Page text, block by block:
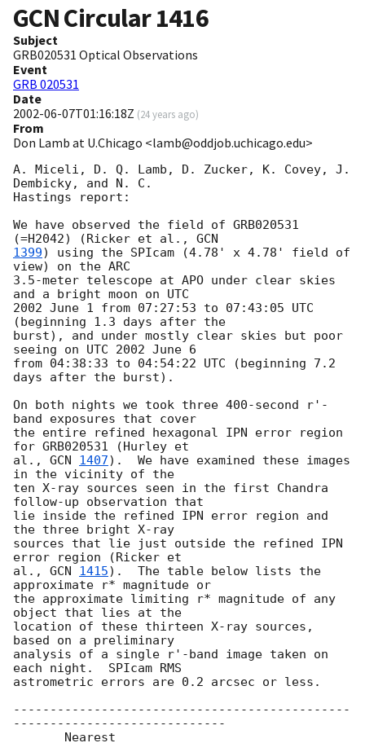
GCN Circular1416
Subject
GRB020531 Optical Observations
Event
GRB 020531
Date
2002-06-07T01:16:18Z (24 years ago)
From
Don Lamb at U.Chicago <lamb@oddjob.uchicago.edu>
A. Miceli, D. Q. Lamb, D. Zucker, K. Covey, J.
Dembicky, and N. C.
Hastings report:
We have observed the field of GRB020531
(=H2042) (Ricker et al.,
1399) using the SPIcam (4.78' x 4.78' field of
view) on the ARC
3.5-meter telescope at APO under clear skies
and a bright moon on UTC
2002 June 1 from 07:27:53 to 07:43:05 UTC
(beginning 1.3 days after the
burst), and under mostly clear skies but poor
seeing on UTC 2002 June 6
from 04:38:33 to 04:54:22 UTC (beginning 7.2
days after the burst).
On both nights we took three 400-second r'-
band exposures that cover
the entire refined hexagonal IPN error region
for GRB020531 (Hurley et
al., GCN 1407).  We have examined these images
in the vicinity of the
ten X-ray sources seen in the first Chandra
follow-up observation that
lie inside the refined IPN error region and
the three bright X-ray
sources that lie just outside the refined IPN
error region (Ricker et
al., GCN 1415).  The table below lists the
approximate r* magnitude or
the approximate limiting r* magnitude of any
object that lies at the
location of these thirteen X-ray sources,
based on a preliminary
analysis of a single r'-band image taken on
each night.  SPIcam RMS
astrometric errors are 0.2 arcsec or less.
----------------------------------------------
-----------------------------